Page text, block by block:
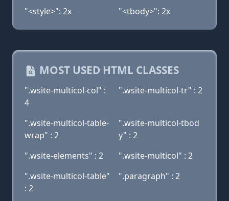
"<style>": 2x
"<tbody>": 2x
MOST USED HTML CLASSES
".wsite-multicol-col" :
4
".wsite-multicol-tr" : 2
".wsite-multicol-table-
wrap" : 2
".wsite-multicol-tbod
y" : 2
".wsite-elements" : 2
".wsite-multicol" : 2
".wsite-multicol-table"
: 2
".paragraph" : 2